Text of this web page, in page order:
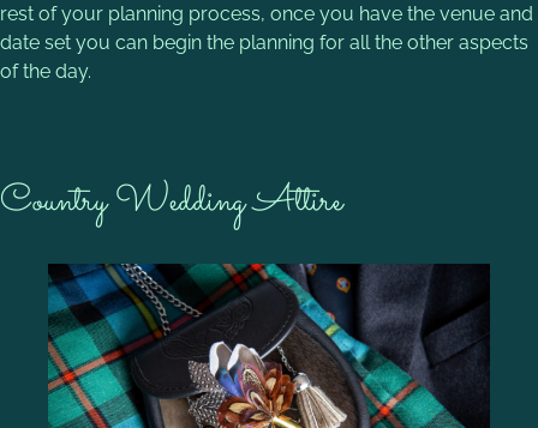
rest of your planning process, once you have the venue and
date set you can begin the planning for all the other aspects
of the day.
Country Wedding Attire